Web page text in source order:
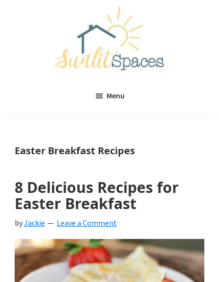
Menu
Easter Breakfast Recipes
8 Delicious Recipes for
Easter Breakfast
byJackie Leave a Comment